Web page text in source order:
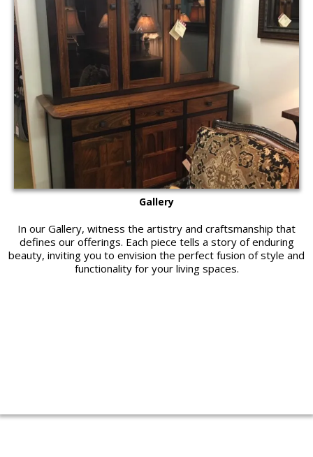
Gallery
In our Gallery, witness the artistry and craftsmanship that
defines our offerings. Each piece tells a story of enduring
beauty, inviting you to envision the perfect fusion of style and
functionality for your living spaces.